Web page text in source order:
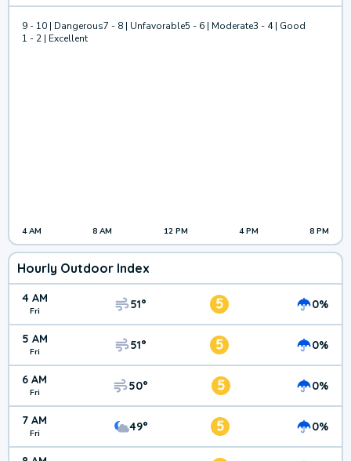
9 - 10 | Dangerous7 - 8 | Unfavorable5 - 6 | Moderate3 - 4 | Good
1 - 2 | Excellent
4 AM 8 AM 12 PM 4 PM 8 PM
Hourly Outdoor Index
4 AM
Fri 51° 5 0%
5 AM
Fri 51° 5 0%
6 AM
Fri 50° 5 0%
7 AM
Fri 49° 5 0%